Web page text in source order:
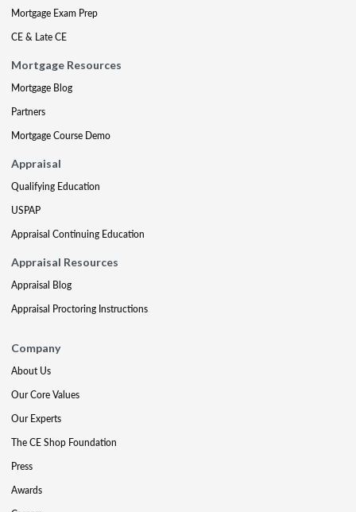
Mortgage Exam Prep
CE & Late CE
Mortgage Resources
Mortgage Blog
Partners
Mortgage Course Demo
Appraisal
Qualifying Education
USPAP
Appraisal Continuing Education
Appraisal Resources
Appraisal Blog
Appraisal Proctoring Instructions
Company
About Us
Our Core Values
Our Experts
The CE Shop Foundation
Press
Awards